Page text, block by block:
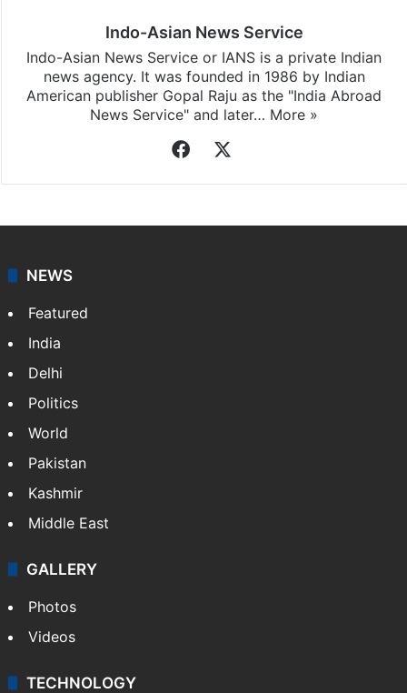
Indo-Asian News Service
Indo-Asian News Service or IANS is a private Indian
news agency. It was founded in 1986 by Indian
American publisher Gopal Raju as the "India Abroad
News Service" and later… More »
Facebook
NEWS
Featured
India
Delhi
Politics
World
Pakistan
Kashmir
Middle East
GALLERY
Photos
Videos
TECHNOLOGY